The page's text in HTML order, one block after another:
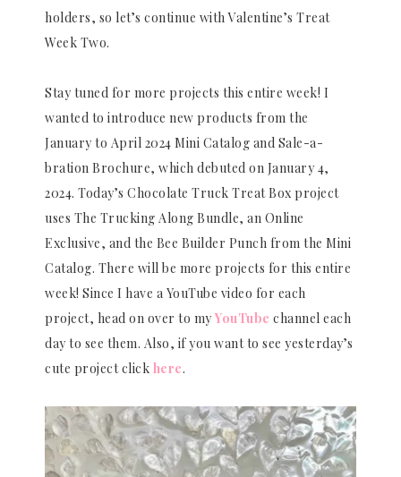
holders, so let’s continue with Valentine’s Treat
Week Two.
Stay tuned for more projects this entire week! I
wanted to introduce new products from the
January to April 2024 Mini Catalog and Sale-a-
bration Brochure, which debuted on January 4,
2024. Today’s Chocolate Truck Treat Box project
uses The Trucking Along Bundle, an Online
Exclusive, and the Bee Builder Punch from the Mini
Catalog. There will be more projects for this entire
week! Since I have a YouTube video for each
project, head on over to myYouTube channel each
day to see them. Also, if you want to see yesterday’s
cute project click here.